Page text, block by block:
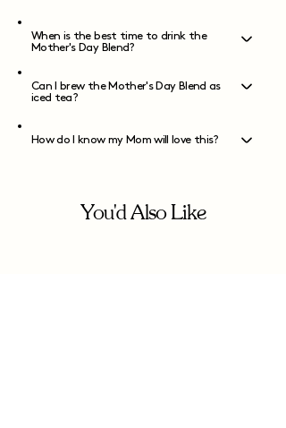
When is the best time to drink the
Mother's Day Blend?
Can I brew the Mother's Day Blend as
iced tea?
How do I know my Mom will love this?
You'd Also Like